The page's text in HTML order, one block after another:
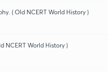
( Old NCERT World History )
NCERT World History )